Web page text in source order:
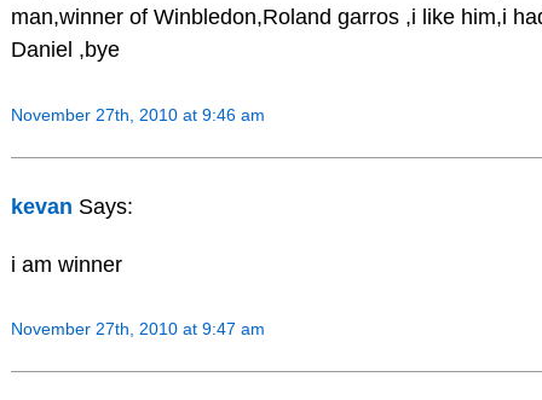
man,winner of Winbledon,Roland garros ,i like him,i
Daniel ,bye
November 27th, 2010 at 9:46 am
kevan Says:
i am winner
November 27th, 2010 at 9:47 am